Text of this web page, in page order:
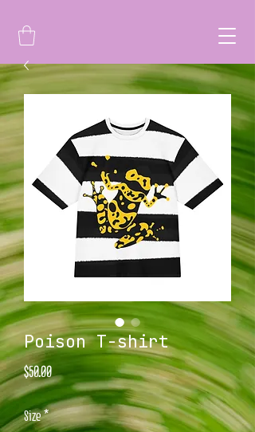
Poison T-shirt
$50.00Price
Size*